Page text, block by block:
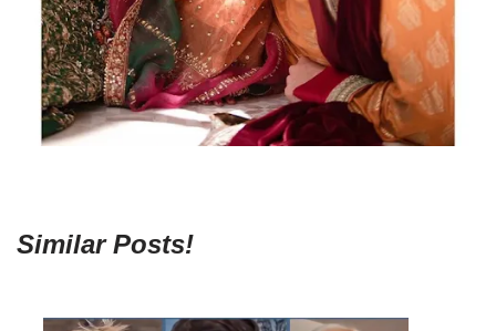
Similar Posts!